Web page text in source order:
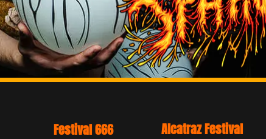
Alcatraz Festival Blasphemy Open Air